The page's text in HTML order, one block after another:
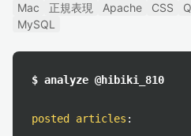
Mac 正規表現 Apache CSS
MySQL
$ analyze @hibiki_810
posted articles :